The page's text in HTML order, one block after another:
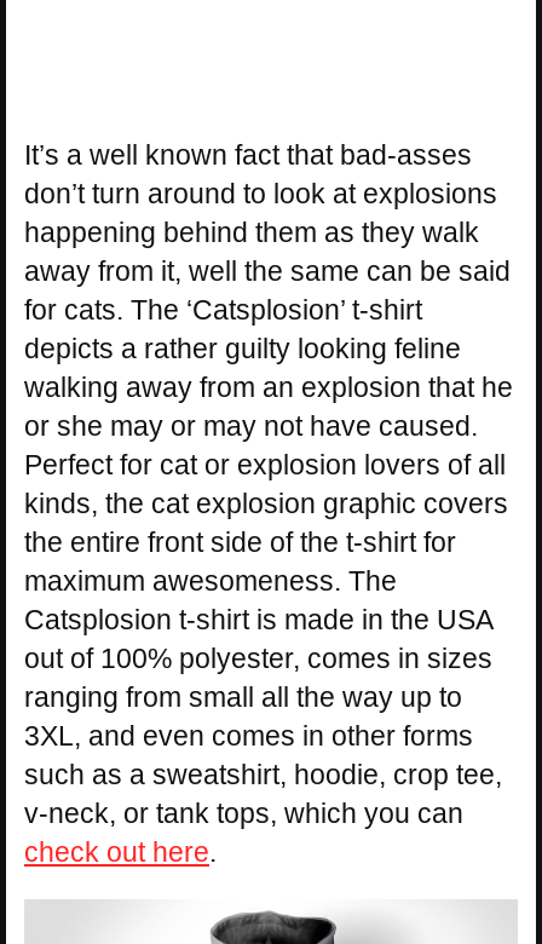
It’s a well known fact that bad-asses
don’t turn around to look at explosions
happening behind them as they walk
away from it, well the same can be said
for cats. The ‘Catsplosion’ t-shirt
depicts a rather guilty looking feline
walking away from an explosion that he
or she may or may not have caused.
Perfect for cat or explosion lovers of all
kinds, the cat explosion graphic covers
the entire front side of the t-shirt for
maximum awesomeness. The
Catsplosion t-shirt is made in the USA
out of 100% polyester, comes in sizes
ranging from small all the way up to
3XL, and even comes in other forms
such as a sweatshirt, hoodie, crop tee,
v-neck, or tank tops, which you can
check out here.